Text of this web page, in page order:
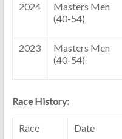
2024
Masters Men
(40-54)
2023
Masters Men
(40-54)
Race History:
Race Date